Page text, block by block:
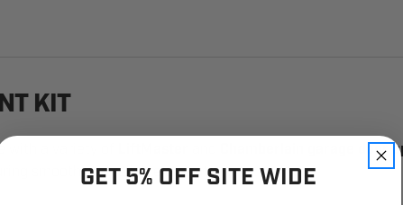
KIT
with a variety of Chamberlain garage door
smooth and reliable operation.
GET 5% OFF SITE WIDE